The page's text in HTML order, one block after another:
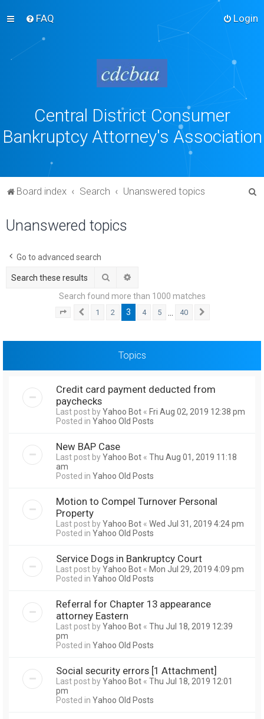
FAQ Login
Central District Consumer
Bankruptcy Attorney's Association
Board index Search Unanswered topics
Unanswered topics
Go to advanced search
Search
Search found more than 1000 matches
Page of
Previous
1 2 3 4 5 40
Topics
Credit card payment deducted from
paychecks
Last post byYahoo Bot « Fri Aug 02, 2019 12:38 pm
Posted in Yahoo Old Posts
New BAP Case
Last post byYahoo Bot « Thu Aug 01, 2019 11:18
am
Posted in Yahoo Old Posts
Motion to Compel Turnover Personal
Property
Last post byYahoo Bot « Wed Jul 31, 2019 4:24 pm
Posted in Yahoo Old Posts
Service Dogs in Bankruptcy Court
Last post byYahoo Bot « Mon Jul 29, 2019 4:09 pm
Posted in Yahoo Old Posts
Referral for Chapter 13 appearance
attorney Eastern
Last post byYahoo Bot « Thu Jul 18, 2019 12:39
pm
Posted in Yahoo Old Posts
Social security errors [1 Attachment]
Last post byYahoo Bot « Thu Jul 18, 2019 12:01
pm
Posted in Yahoo Old Posts